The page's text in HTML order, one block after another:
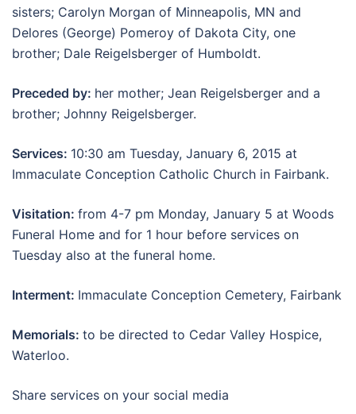
sisters; Carolyn Morgan of Minneapolis, MN and
Delores (George) Pomeroy of Dakota City, one
brother; Dale Reigelsberger of Humboldt.
Preceded by: her mother; Jean Reigelsberger and a
brother; Johnny Reigelsberger.
Services: 10:30 am Tuesday, January 6, 2015 at
Immaculate Conception Catholic Church in Fairbank.
Visitation: from 4-7 pm Monday, January 5 at Woods
Funeral Home and for 1 hour before services on
Tuesday also at the funeral home.
Interment: Immaculate Conception Cemetery, Fairbank
Memorials: to be directed to Cedar Valley Hospice,
Waterloo.
Share services on your social media